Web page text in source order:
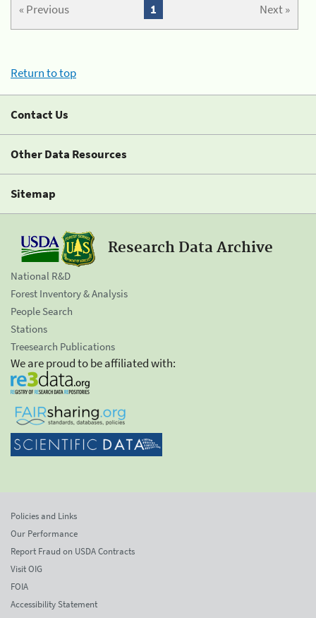
« Previous Next »
1
Return to top
Contact Us
Other Data Resources
Sitemap
Research Data Archive
National R&D
Forest Inventory & Analysis
People Search
Stations
Treesearch Publications
We are proud to be affiliated with:
Policies and Links
Our Performance
Report Fraud on USDA Contracts
Visit OIG
FOIA
Accessibility Statement